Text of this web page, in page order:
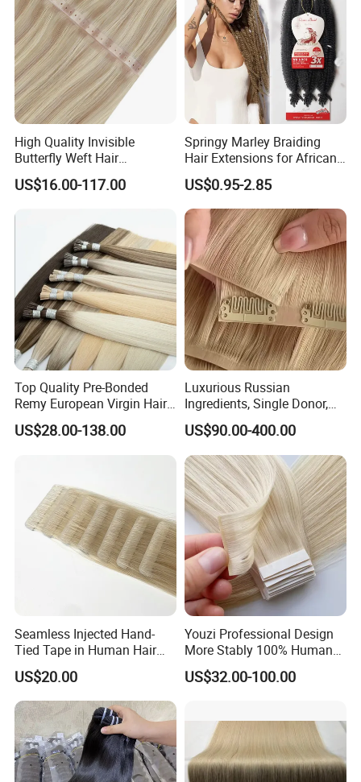
High Quality Invisible
Butterfly Weft Hair
Extensions All
Color/Shape/Length
Russian Virgin Hair Remy
US$16.00-117.00
Springy Marley Braiding
Hair Extensions for African
Women
US$0.95-2.85
Top Quality Pre-Bonded
Remy European Virgin Hair
Human Keratin Ponytail
Stick/I-Tip Human Hair
US$28.00-138.00
Luxurious Russian
Ingredients, Single Donor,
Keratin Layer Alignment.
Invisible Clip in Hiar
Extensions. Virgin Human
Hiar, Human Hair Extension
US$90.00-400.00
Seamless Injected Hand-
Tied Tape in Human Hair
Extension Colored Invisible
Hand Tied Tape Hair
US$20.00
Youzi Professional Design
More Stably 100% Human
Remy Hair Easy and Fast to
Wear Genius Tape in Hair
Haircustomized C
US$32.00-100.00